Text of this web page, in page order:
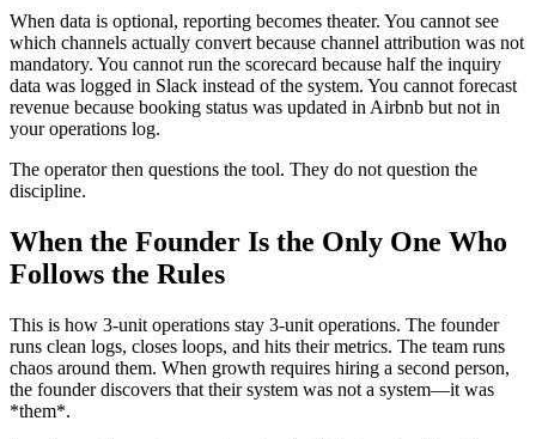
When data is optional, reporting becomes theater. You cannot see
which channels actually convert because channel attribution was not
mandatory. You cannot run the scorecard because half the inquiry
data was logged in Slack instead of the system. You cannot forecast
revenue because booking status was updated in Airbnb but not in
your operations log.
The operator then questions the tool. They do not question the
discipline.
When the Founder Is the Only One Who
Follows the Rules
This is how 3-unit operations stay 3-unit operations. The founder
runs clean logs, closes loops, and hits their metrics. The team runs
chaos around them. When growth requires hiring a second person,
the founder discovers that their system was not a system—it was
*them*.